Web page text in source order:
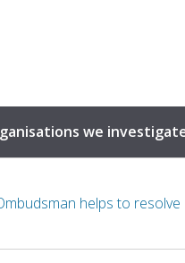
we
helps to resolve